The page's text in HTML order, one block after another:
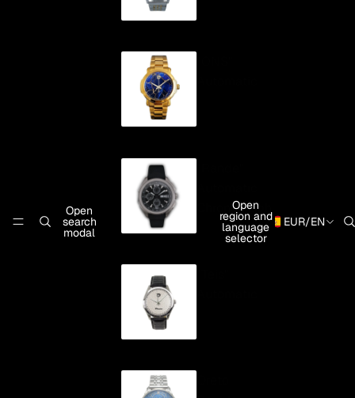
Open
search
modal
Chronograph
Open
region and
language
selector
EUR/EN